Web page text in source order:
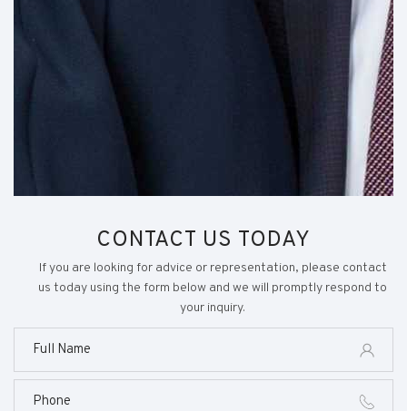
CONTACT US TODAY
If you are looking for advice or representation, please contact
us today using the form below and we will promptly respond to
your inquiry.